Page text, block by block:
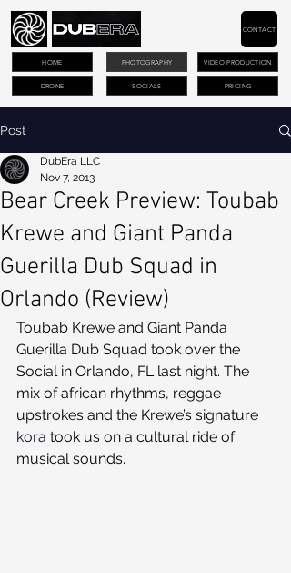
PHOTOGRAPHY VIDEO PRODUCTION
DRONE PRICING
CONTACT
HOME
SOCIALS
Post
Bear Creek Preview: Toubab
Krewe and Giant Panda
Guerilla Dub Squad in
Orlando (Review)
DubEra LLC
Nov 7, 2013
Toubab Krewe and Giant Panda
Guerilla Dub Squad took over the
Social in Orlando, FL last night. The
mix of african rhythms, reggae
upstrokes and the Krewe’s signature
kora took us on a cultural ride of
musical sounds.